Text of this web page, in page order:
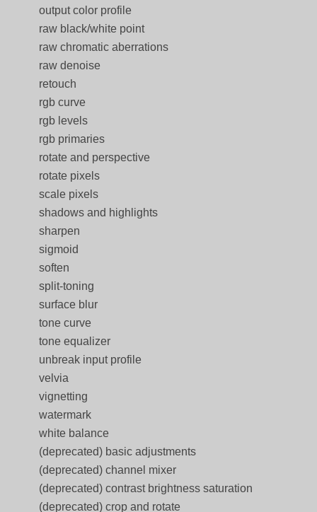
output color profile
raw black/white point
raw chromatic aberrations
raw denoise
retouch
rgb curve
rgb levels
rgb primaries
rotate and perspective
rotate pixels
scale pixels
shadows and highlights
sharpen
sigmoid
soften
split-toning
surface blur
tone curve
tone equalizer
unbreak input profile
velvia
vignetting
watermark
white balance
(deprecated) basic adjustments
(deprecated) channel mixer
(deprecated) contrast brightness saturation
(deprecated) crop and rotate